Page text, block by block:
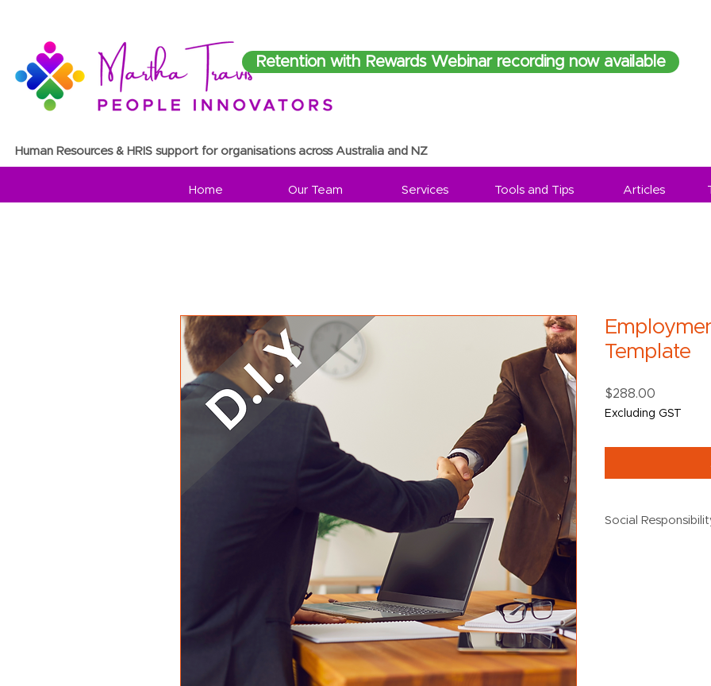
Human Resources & HRIS support for organisations across Australia and NZ
Retention with Rewards Webinar recording now available
Home Our Team Services Tools and Tips Articles
Template
$288.00
Excluding GST
Social